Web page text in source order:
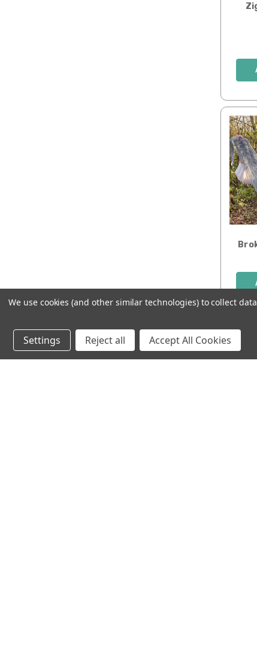
We use cookies (and other similar technologies) to collect
Settings Reject all Accept All Cookies